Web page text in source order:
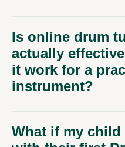
Is online drum
actually
it work for a
instrument?
What if my